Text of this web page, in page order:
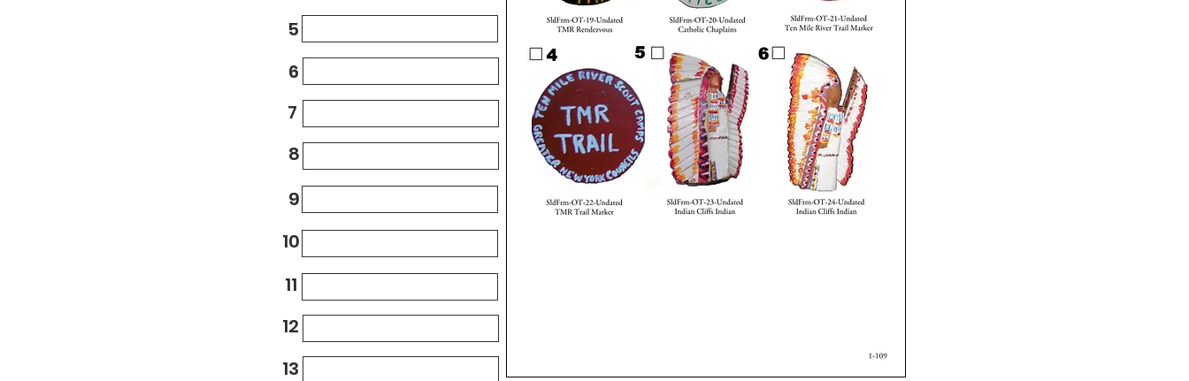
5
6
7
8
9
10
11
12
13